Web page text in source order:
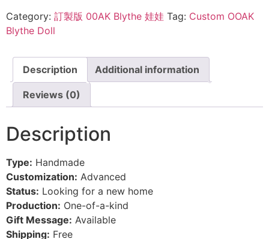
Category: 訂製版 00AK Blythe 娃娃 Tag: Custom OOAK
Blythe Doll
Description Additional information
Reviews (0)
Description
Type: Handmade
Customization: Advanced
Status: Looking for a new home
Production: One-of-a-kind
Gift Message: Available
Shipping: Free